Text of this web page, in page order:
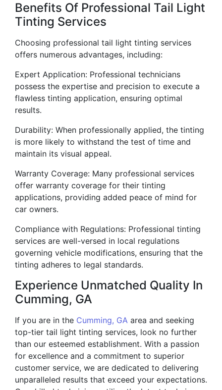
Benefits Of Professional Tail Light
Tinting Services
Choosing professional tail light tinting services
offers numerous advantages, including:
Expert Application: Professional technicians
possess the expertise and precision to execute a
flawless tinting application, ensuring optimal
results.
Durability: When professionally applied, the tinting
is more likely to withstand the test of time and
maintain its visual appeal.
Warranty Coverage: Many professional services
offer warranty coverage for their tinting
applications, providing added peace of mind for
car owners.
Compliance with Regulations: Professional tinting
services are well-versed in local regulations
governing vehicle modifications, ensuring that the
tinting adheres to legal standards.
Experience Unmatched Quality In
Cumming, GA
If you are in the Cumming, GA area and seeking
top-tier tail light tinting services, look no further
than our esteemed establishment. With a passion
for excellence and a commitment to superior
customer service, we are dedicated to delivering
unparalleled results that exceed your expectations.